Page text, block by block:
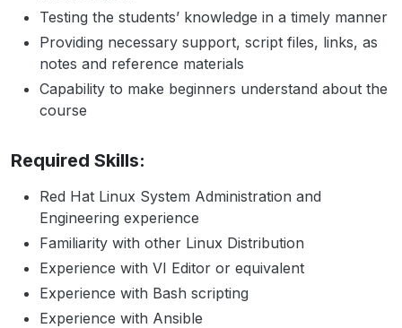
Testing the students’ knowledge in a timely manner
Providing necessary support, script files, links, as
notes and reference materials
Capability to make beginners understand about the
course
Required Skills:
Red Hat Linux System Administration and
Engineering experience
Familiarity with other Linux Distribution
Experience with VI Editor or equivalent
Experience with Bash scripting
Experience with Ansible